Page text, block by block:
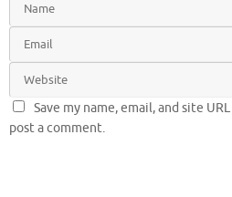
Save my name, email, and site
post a comment.